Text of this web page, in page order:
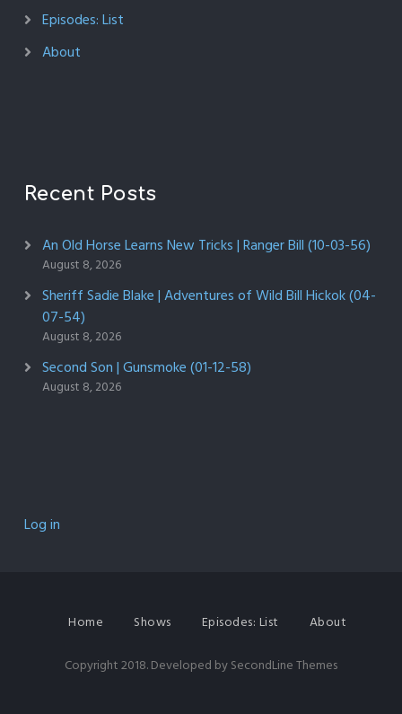
Episodes: List
About
Recent Posts
An Old Horse Learns New Tricks | Ranger Bill (10-03-56)
August 8, 2026
Sheriff Sadie Blake | Adventures of Wild Bill Hickok (04-
07-54)
August 8, 2026
Second Son | Gunsmoke (01-12-58)
August 8, 2026
Log in
Home Shows Episodes: List About
Copyright 2018. Developed bySecondLine Themes